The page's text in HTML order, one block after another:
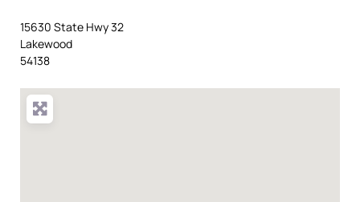
15630 State Hwy 32
Lakewood
54138